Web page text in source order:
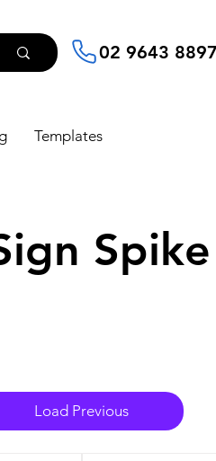
02 9643 8897
Templates
Spike
Load Previous